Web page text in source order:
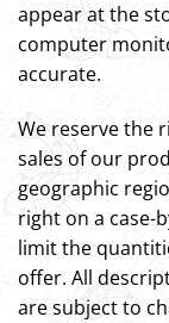
appear at the
computer
accurate.
We reserve the
sales of our
geographic
right on a case-
limit the
offer. All
are subject to